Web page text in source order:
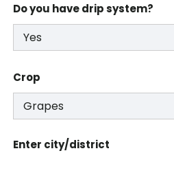
Do you have drip system?
Crop
Enter city/district